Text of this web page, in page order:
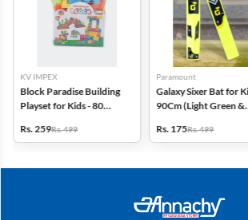
KV IMPEX
Block Paradise Building
Playset for Kids - 80
Rs. 259Rs. 499
Paramount
Galaxy Sixer Bat for
90Cm (Light Green &
Rs. 175Rs. 499